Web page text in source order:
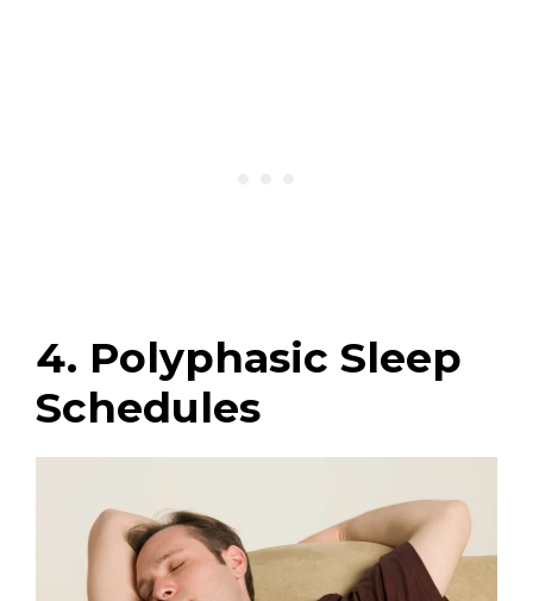
4. Polyphasic Sleep
Schedules